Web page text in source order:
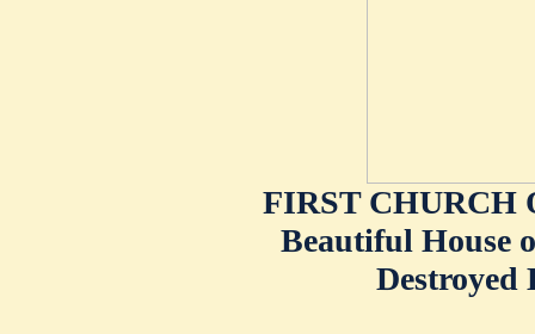
FIRST CHURCH
Beautiful House
Destroyed